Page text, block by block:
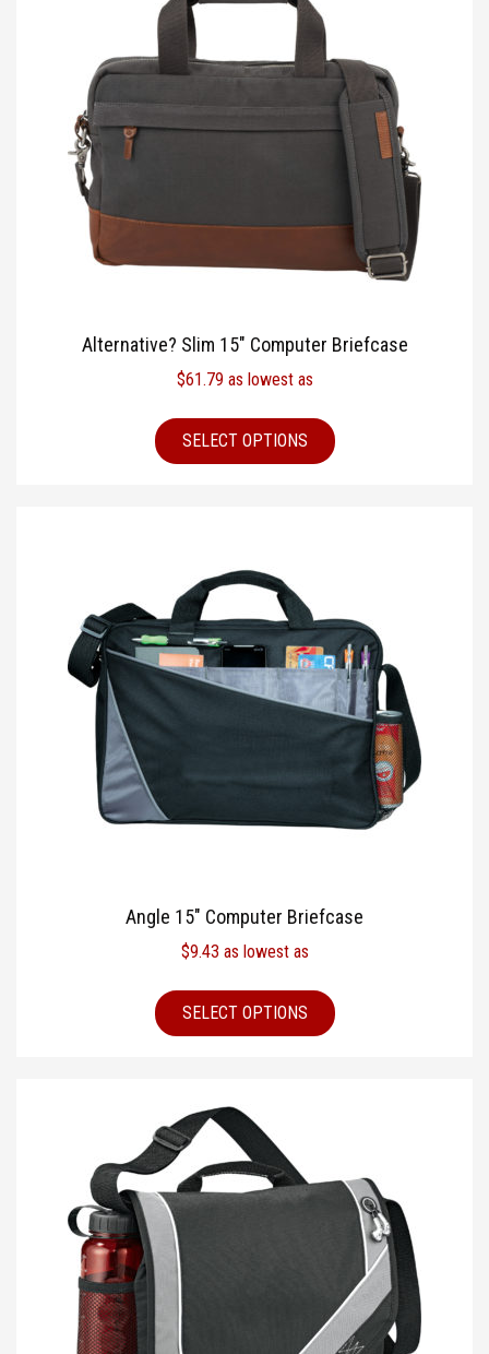
Alternative? Slim 15″ Computer Briefcase
$61.79 as lowest as
SELECT OPTIONS
Angle 15″ Computer Briefcase
$9.43 as lowest as
SELECT OPTIONS